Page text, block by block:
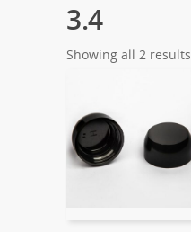
3.4
Showing all 2 results